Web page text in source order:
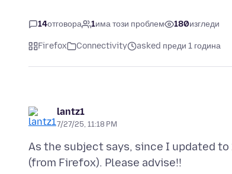
14отговора 1има този проблем 180изгледи
Firefox Connectivity asked преди 1 година
lantz1
7/27/25, 11:18 PM
As the subject says, since I updated